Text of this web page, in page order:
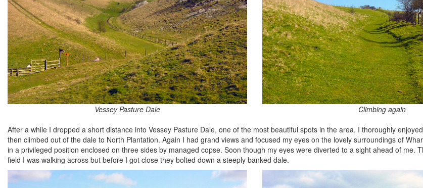
Vessey Pasture Dale
Climbing again
After a while I dropped a short distance into Vessey Pasture Dale, one of the most beautiful spots in the area. I thoroughly
then climbed out of the dale to North Plantation. Again I had grand views and focused my eyes on the lovely surroundings of
in a privileged position enclosed on three sides by managed copse. Soon though my eyes were diverted to a sight ahead of me.
field I was walking across but before I got close they bolted down a steeply banked dale.